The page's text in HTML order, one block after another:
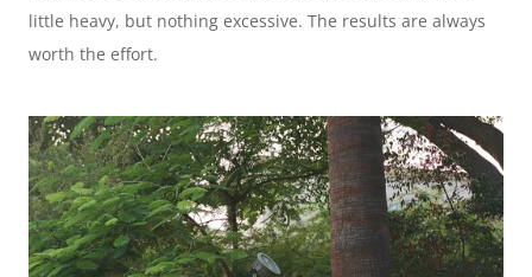
little heavy, but nothing excessive. The results are always
worth the effort.